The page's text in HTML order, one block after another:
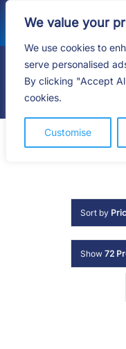
We value your
We use cookies to
serve personalised
By clicking "Accept
cookies.
Customise
content
HOME
Sort by
Show 72